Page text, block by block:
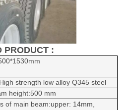
PRODUCT :
High strength low alloyQ345 steel
height:500 mm
of main beam:upper: 14mm,